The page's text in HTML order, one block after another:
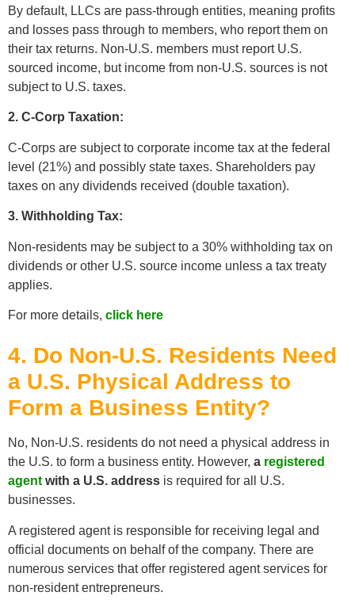
By default, LLCs are pass-through entities, meaning profits
and losses pass through to members, who report them on
their tax returns. Non-U.S. members must report U.S.
sourced income, but income from non-U.S. sources is not
subject to U.S. taxes.
2. C-Corp Taxation:
C-Corps are subject to corporate income tax at the federal
level (21%) and possibly state taxes. Shareholders pay
taxes on any dividends received (double taxation).
3. Withholding Tax:
Non-residents may be subject to a 30% withholding tax on
dividends or other U.S. source income unless a tax treaty
applies.
For more details, click here
4. Do Non-U.S. Residents Need
a U.S. Physical Address to
Form a Business Entity?
No, Non-U.S. residents do not need a physical address in
the U.S. to form a business entity. However, a registered
agentwith a U.S. address is required for all U.S.
businesses.
A registered agent is responsible for receiving legal and
official documents on behalf of the company. There are
numerous services that offer registered agent services for
non-resident entrepreneurs.